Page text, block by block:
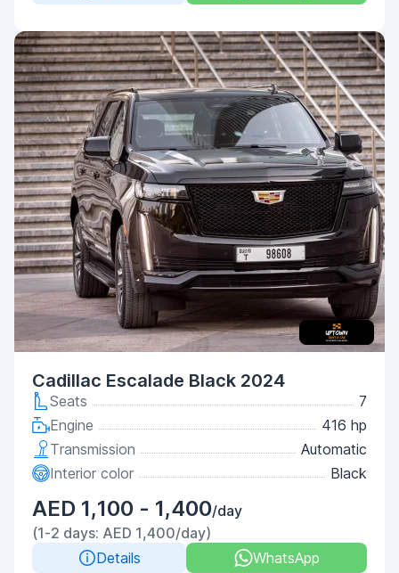
Cadillac Escalade Black 2024
Seats
7
Engine
416 hp
Transmission
Automatic
Interior color
Black
AED 1,100 - 1,400/day
(1-2 days: AED 1,400/day)
Details
WhatsApp